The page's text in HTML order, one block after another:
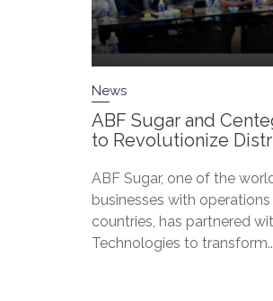
News
ABF Sugar and
to Revolutionize
ABF Sugar, one of the
businesses with
countries, has partnered
Technologies to